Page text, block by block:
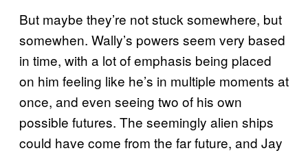
But maybe they’re not stuck somewhere, but
somewhen. Wally’s powers seem very based
in time, with a lot of emphasis being placed
on him feeling like he’s in multiple moments at
once, and even seeing two of his own
possible futures. The seemingly alien ships
could have come from the far future, and Jay